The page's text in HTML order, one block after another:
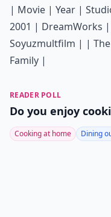
| Movie | Year |
2001 | DreamWorks
Soyuzmultfilm | |
Family |
READER POLL
Do you enjoy
Cooking at home Dining